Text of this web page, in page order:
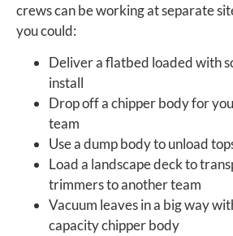
crews can be working at separate
you could:
Deliver a flatbed loaded with
install
Drop off a chipper body for
team
Use a dump body to unload
Load a landscape deck to
trimmers to another team
Vacuum leaves in a big way
capacity chipper body